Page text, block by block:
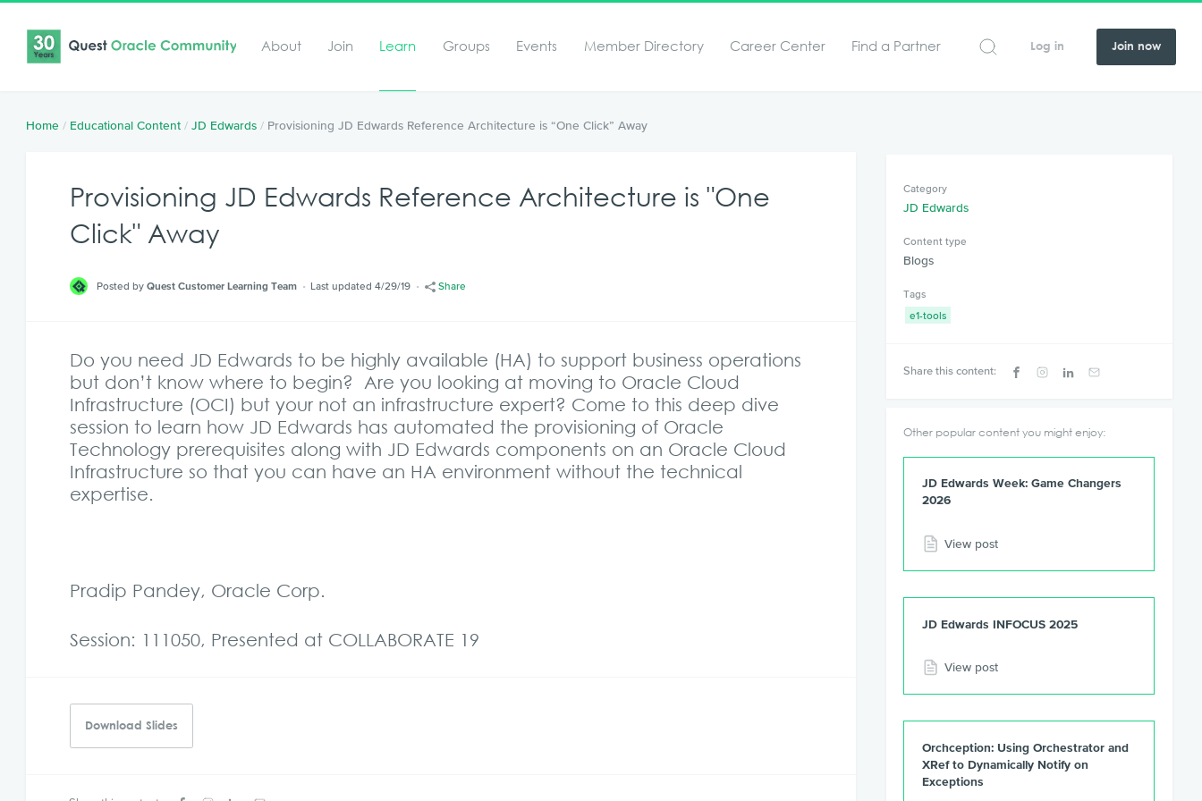
About Join Learn Groups Events Member Directory Career Center Find a Partner Log in Join now
Home / Educational Content /JD Edwards / Provisioning JD Edwards Reference Architecture is “One Click” Away
Provisioning JD Edwards Reference Architecture is "One
Click" Away
Posted by Quest Customer Learning Team Last updated 4/29/19 Share
Do you need JD Edwards to be highly available (HA) to support business operations
but don’t know where to begin? Are you looking at moving to Oracle Cloud
Infrastructure (OCI) but your not an infrastructure expert? Come to this deep dive
session to learn how JD Edwards has automated the provisioning of Oracle
Technology prerequisites along with JD Edwards components on an Oracle Cloud
Infrastructure so that you can have an HA environment without the technical
expertise.
Pradip Pandey, Oracle Corp.
Session: 111050, Presented at COLLABORATE 19
Download Slides
Category
JD Edwards
Content type
Blogs
Tags
e1-tools
Share this content:
Other popular content you might enjoy:
JD Edwards Week: Game Changers
2026
View post
JD Edwards INFOCUS 2025
View post
Orchception: Using Orchestrator and
XRef to Dynamically Notify on
Exceptions